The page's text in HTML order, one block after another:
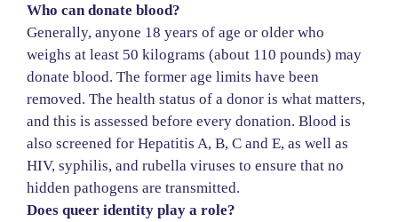
Who can donate blood?
Generally, anyone 18 years of age or older who
weighs at least 50 kilograms (about 110 pounds) may
donate blood. The former age limits have been
removed. The health status of a donor is what matters,
and this is assessed before every donation. Blood is
also screened for Hepatitis A, B, C and E, as well as
HIV, syphilis, and rubella viruses to ensure that no
hidden pathogens are transmitted.
Does queer identity play a role?